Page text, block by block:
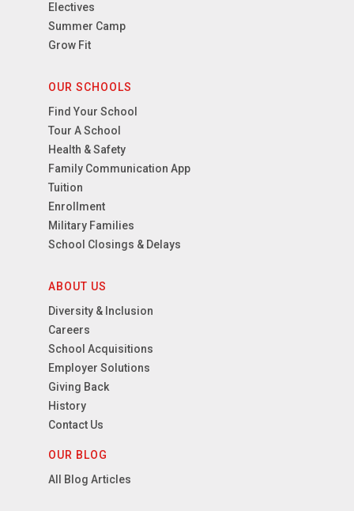
Electives
Summer Camp
Grow Fit
OUR SCHOOLS
Find Your School
Tour A School
Health & Safety
Family Communication App
Tuition
Enrollment
Military Families
School Closings & Delays
ABOUT US
Diversity & Inclusion
Careers
School Acquisitions
Employer Solutions
Giving Back
History
Contact Us
OUR BLOG
All Blog Articles